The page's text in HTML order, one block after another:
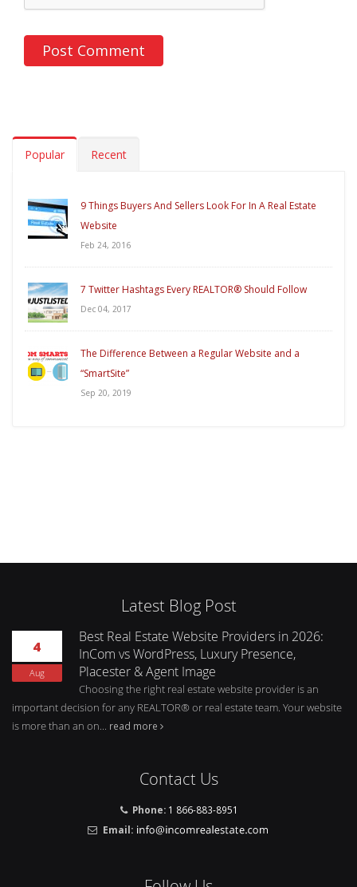
Popular Recent
9 Things Buyers And Sellers Look For In A Real Estate
Website
Feb 24, 2016
7 Twitter Hashtags Every REALTOR® Should Follow
Dec 04, 2017
The Difference Between a Regular Website and a
“SmartSite”
Sep 20, 2019
Latest Blog Post
4
Aug
Best Real Estate Website Providers in 2026:
InCom vs WordPress, Luxury Presence,
Placester & Agent Image
Choosing the right real estate website provider is an
important decision for any REALTOR® or real estate team. Your website
is more than an on... read more
Contact Us
Phone: 1 866-883-8951
Email: